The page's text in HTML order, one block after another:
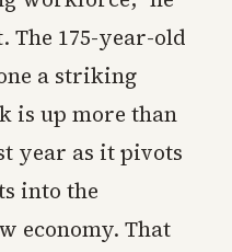
The 175-year-old
a striking
is up more than
year as it pivots
into the
economy. That